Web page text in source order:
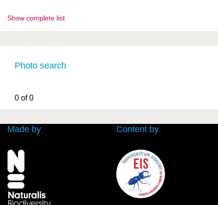
Show complete list
Photo search
0 of 0
Made by Content by